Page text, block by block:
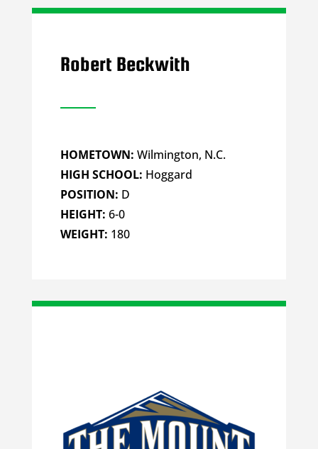
Robert Beckwith
HOMETOWN: Wilmington, N.C.
HIGH SCHOOL: Hoggard
POSITION: D
HEIGHT: 6-0
WEIGHT: 180